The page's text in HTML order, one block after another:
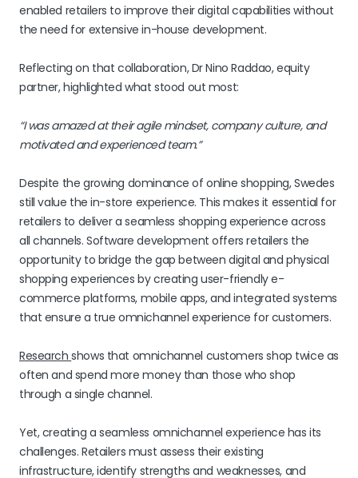
enabled retailers to improve their digital capabilities without
the need for extensive in-house development.
Reflecting on that collaboration, Dr Nino Raddao, equity
partner, highlighted what stood out most:
“I was amazed at their agile mindset, company culture, and
motivated and experienced team.”
Despite the growing dominance of online shopping, Swedes
still value the in-store experience. This makes it essential for
retailers to deliver a seamless shopping experience across
all channels. Software development offers retailers the
opportunity to bridge the gap between digital and physical
shopping experiences by creating user-friendly e-
commerce platforms, mobile apps, and integrated systems
that ensure a true omnichannel experience for customers.
Researchshows that omnichannel customers shop twice as
often and spend more money than those who shop
through a single channel.
Yet, creating a seamless omnichannel experience has its
challenges. Retailers must assess their existing
infrastructure, identify strengths and weaknesses, and